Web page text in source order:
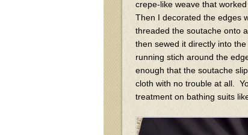
crepe-like weave that
Then I decorated the edges
threaded the soutache onto
then sewed it directly into
running stich around the
enough that the soutache
cloth with no trouble at all.
treatment on bathing suits